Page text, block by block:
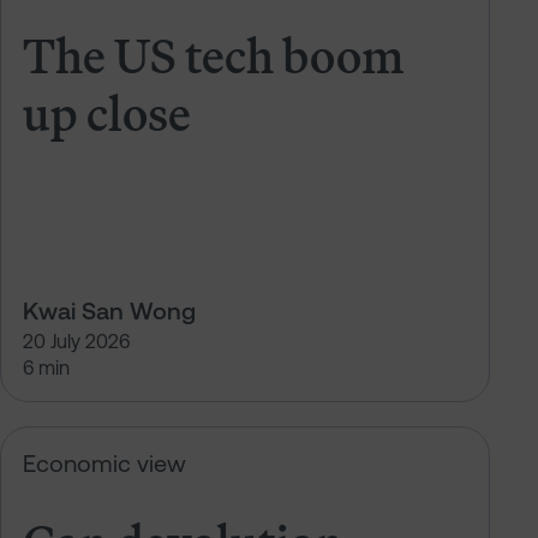
The US tech boom
up close
Kwai San Wong
20 July 2026
6 min
Economic view